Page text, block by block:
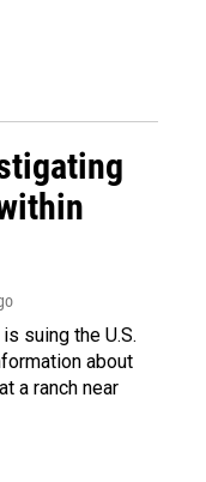
suing the U.S.
about
a ranch near